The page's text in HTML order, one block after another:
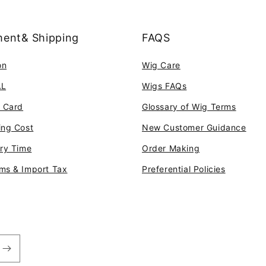
Shipping
Cost
Time
& Import Tax
FAQS
Wig Care
Wigs FAQs
Glossary of Wig Terms
New Customer Guidance
Order Making
Preferential Policies